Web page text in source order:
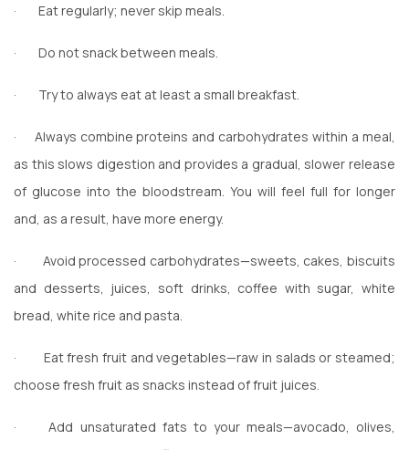
· Eat regularly; never skip meals.
· Do not snack between meals.
· Try to always eat at least a small breakfast.
· Always combine proteins and carbohydrates within a meal,
as this slows digestion and provides a gradual, slower release
of glucose into the bloodstream. You will feel full for longer
and, as a result, have more energy.
· Avoid processed carbohydrates—sweets, cakes, biscuits
and desserts, juices, soft drinks, coffee with sugar, white
bread, white rice and pasta.
· Eat fresh fruit and vegetables—raw in salads or steamed;
choose fresh fruit as snacks instead of fruit juices.
·Add unsaturated fats to your meals—avocado, olives,